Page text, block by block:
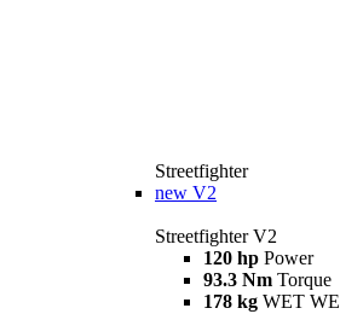
Streetfighter
new V2
Streetfighter V2
120 hp Power
93.3 Nm Torque
178 kg WET